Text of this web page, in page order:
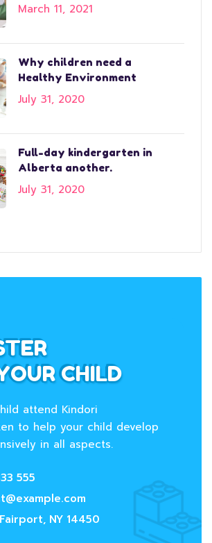
March 11, 2021
Why children need a
Healthy Environment
July 31, 2020
Full-day kindergarten in
Alberta another.
July 31, 2020
CHILD
attend Kindori
to help your child develop
in all aspects.
555
NY 14450